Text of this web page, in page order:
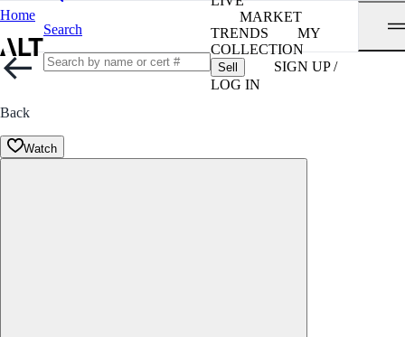
Home
Search
MARKET
TRENDS
MY
COLLECTION
Sell
SIGN UP /
LOG IN
Back
Watch